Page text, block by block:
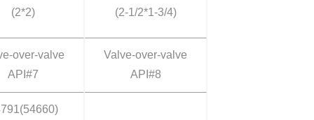
(2*2) (2-1/2*1-3/4)
over-valve
API#7
Valve-over-valve
API#8